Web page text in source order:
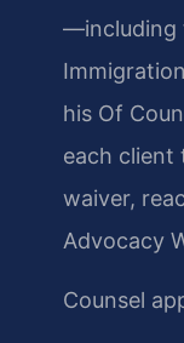
—including
his Of
each client
waiver,
Advocacy
Counsel